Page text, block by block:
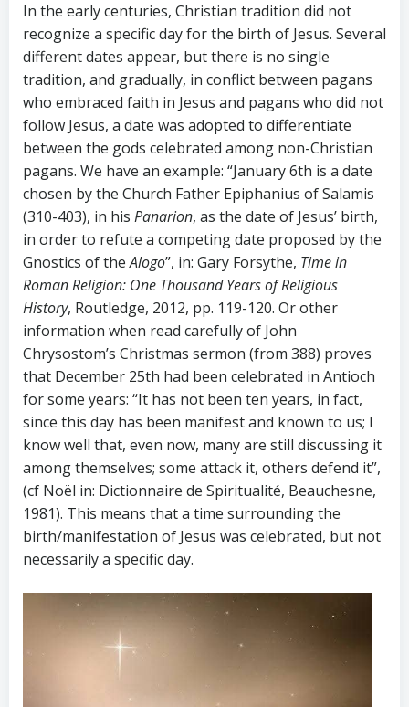
In the early centuries, Christian tradition did not
recognize a specific day for the birth of Jesus. Several
different dates appear, but there is no single
tradition, and gradually, in conflict between pagans
who embraced faith in Jesus and pagans who did not
follow Jesus, a date was adopted to differentiate
between the gods celebrated among non-Christian
pagans. We have an example: “January 6th is a date
chosen by the Church Father Epiphanius of Salamis
(310-403), in his Panarion, as the date of Jesus’ birth,
in order to refute a competing date proposed by the
Gnostics of theAlogo”, in: Gary Forsythe, Time in
Roman Religion: One Thousand Years of Religious
History, Routledge, 2012, pp. 119-120. Or other
information when read carefully of John
Chrysostom’s Christmas sermon (from 388) proves
that December 25th had been celebrated in Antioch
for some years: “It has not been ten years, in fact,
since this day has been manifest and known to us; I
know well that, even now, many are still discussing it
among themselves; some attack it, others defend it”,
(cf Noël in: Dictionnaire de Spiritualité, Beauchesne,
1981). This means that a time surrounding the
birth/manifestation of Jesus was celebrated, but not
necessarily a specific day.